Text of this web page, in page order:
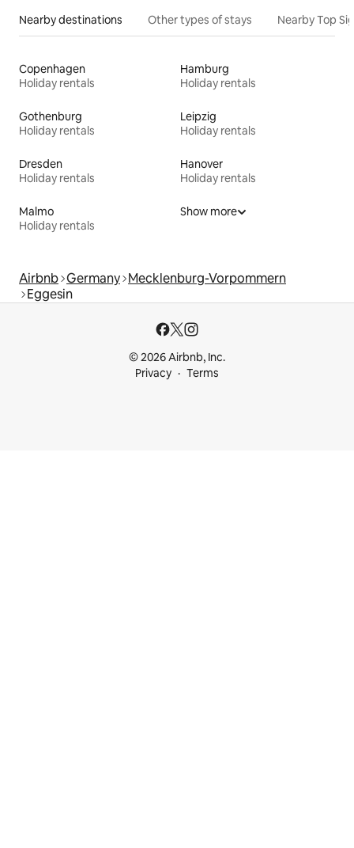
Nearby destinations Other types of stays Nearby Top
Copenhagen
Holiday rentals
Hamburg
Holiday rentals
Gothenburg
Holiday rentals
Leipzig
Holiday rentals
Dresden
Holiday rentals
Hanover
Holiday rentals
Malmo
Holiday rentals
Show more
Airbnb Germany Mecklenburg-Vorpommern
Eggesin
© 2026 Airbnb, Inc.
Privacy
Terms